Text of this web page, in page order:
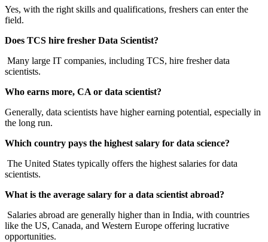
Yes, with the right skills and qualifications, freshers can enter the
field.
Does TCS hire fresher Data Scientist?
Many large IT companies, including TCS, hire fresher data
scientists.
Who earns more, CA or data scientist?
Generally, data scientists have higher earning potential, especially in
the long run.
Which country pays the highest salary for data science?
The United States typically offers the highest salaries for data
scientists.
What is the average salary for a data scientist abroad?
Salaries abroad are generally higher than in India, with countries
like the US, Canada, and Western Europe offering lucrative
opportunities.